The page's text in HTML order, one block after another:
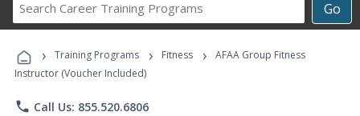
Go
Career
Programs
› Training Programs › Fitness ›
AFAA Group Fitness
Instructor (Voucher Included)
phone Call Us: 855.520.6806